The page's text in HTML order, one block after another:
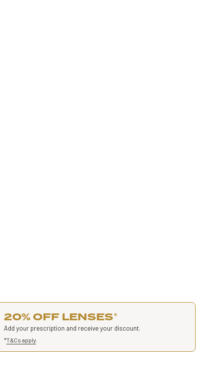
20% OFF LENSES*
Add your prescription and receive your discount.
*T&Cs apply